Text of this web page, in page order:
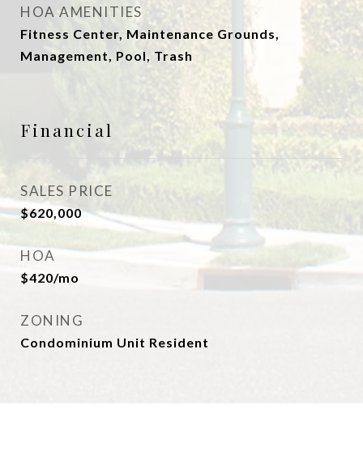
HOA AMENITIES
Fitness Center, Maintenance Grounds,
Management, Pool, Trash
Financial
SALES PRICE
$620,000
HOA
$420/mo
ZONING
Condominium Unit Resident